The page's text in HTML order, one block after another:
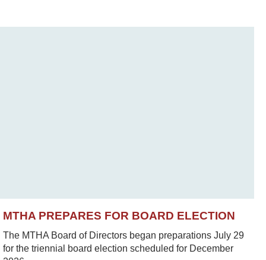
MTHA PREPARES FOR BOARD ELECTION
The MTHA Board of Directors began preparations July 29
for the triennial board election scheduled for December